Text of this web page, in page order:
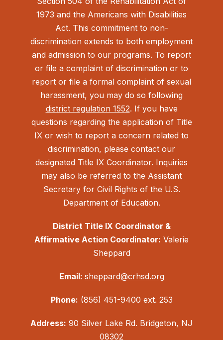
1973 and the Americans with Disabilities
Act. This commitment to non-
discrimination extends to both employment
and admission to our programs. To report
or file a complaint of discrimination or to
report or file a formal complaint of sexual
harassment, you may do so following
district regulation 1552. If you have
questions regarding the application of Title
IX or wish to report a concern related to
discrimination, please contact our
designated Title IX Coordinator. Inquiries
may also be referred to the Assistant
Secretary for Civil Rights of the U.S.
Department of Education.
District Title IX Coordinator &
Affirmative Action Coordinator: Valerie
Sheppard
Email: sheppard@crhsd.org
Phone: (856) 451-9400 ext. 253
Address: 90 Silver Lake Rd. Bridgeton, NJ
08302